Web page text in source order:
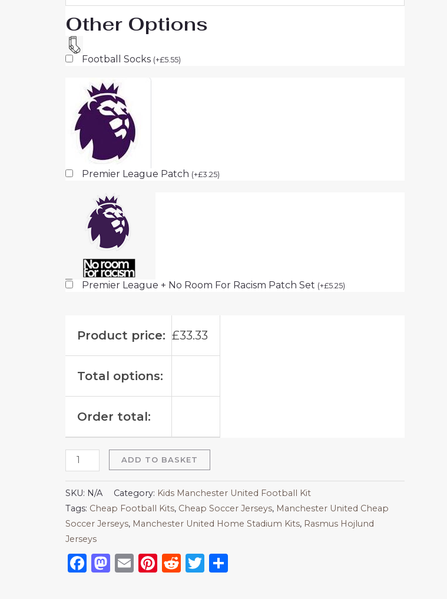
Other Options
Football Socks (+£5.55)
Premier League Patch (+£3.25)
Premier League + No Room For Racism Patch Set (+£5.25)
Product price: £33.33
Total options:
Order total:
ADD TO BASKET
SKU: N/A Category: Kids Manchester United Football Kit
Tags: Cheap Football Kits, Cheap Soccer Jerseys, Manchester United Cheap
Soccer Jerseys, Manchester United Home Stadium Kits, Rasmus Hojlund
Jerseys
Facebook
Mastodon
EmailPinterest
RedditTwitter